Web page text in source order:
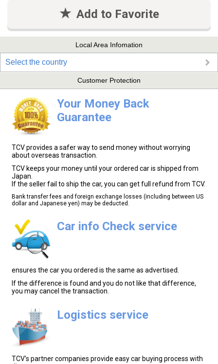
Add to Favorite
Local Area Infomation
Select the country
Customer Protection
Your Money Back
Guarantee
TCV provides a safer way to send money without worrying
about overseas transaction.
TCV keeps your money until your ordered car is shipped from
Japan.
If the seller fail to ship the car, you can get full refund from TCV.
Bank transfer fees and foreign exchange losses (including between US
dollar and Japanese yen) may be deducted.
Car info Check service
ensures the car you ordered is the same as advertised.
If the difference is found and you do not like that difference,
you may cancel the transaction.
Logistics service
TCV's partner companies provide easy car buying process with